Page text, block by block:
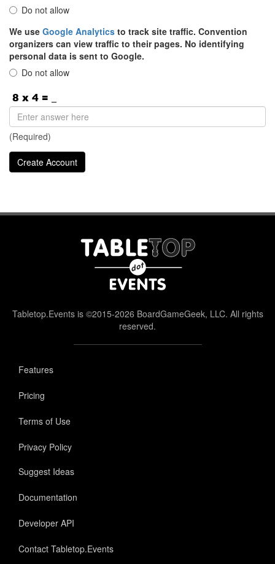
Do not allow
We use Google Analytics to track site traffic. Convention
organizers can view traffic to their pages. No identifying
personal data is sent to Google.
Do not allow
(Required)
Tabletop.Events is ©2015-2026 BoardGameGeek, LLC. All rights
reserved.
Features
Pricing
Terms of Use
Privacy Policy
Suggest Ideas
Documentation
Developer API
Contact Tabletop.Events